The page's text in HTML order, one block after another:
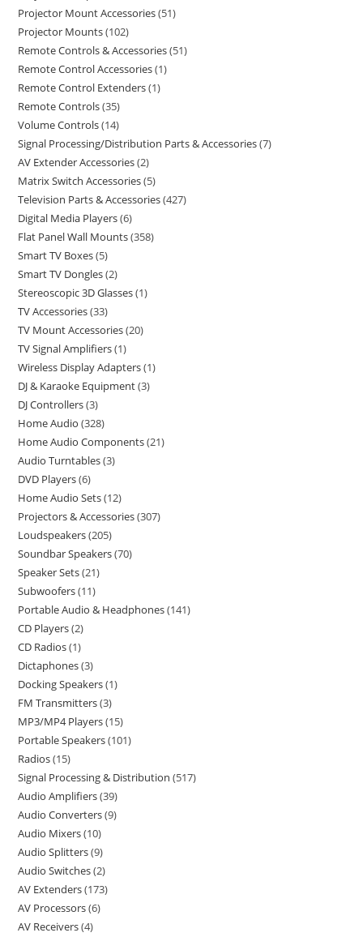
Projector Mount Accessories 51
Projector Mounts 102
Remote Controls & Accessories 51
Remote Control Accessories 1
Remote Control Extenders 1
Remote Controls 35
Volume Controls 14
Signal Processing/Distribution Parts & Accessories 7
AV Extender Accessories 2
Matrix Switch Accessories 5
Television Parts & Accessories 427
Digital Media Players 6
Flat Panel Wall Mounts 358
Smart TV Boxes 5
Smart TV Dongles 2
Stereoscopic 3D Glasses 1
TV Accessories 33
TV Mount Accessories 20
TV Signal Amplifiers 1
Wireless Display Adapters 1
DJ & Karaoke Equipment 3
DJ Controllers 3
Home Audio 328
Home Audio Components 21
Audio Turntables 3
DVD Players 6
Home Audio Sets 12
Projectors & Accessories 307
Loudspeakers 205
Soundbar Speakers 70
Speaker Sets 21
Subwoofers 11
Portable Audio & Headphones 141
CD Players 2
CD Radios 1
Dictaphones 3
Docking Speakers 1
FM Transmitters 3
MP3/MP4 Players 15
Portable Speakers 101
Radios 15
Signal Processing & Distribution 517
Audio Amplifiers 39
Audio Converters 9
Audio Mixers 10
Audio Splitters 9
Audio Switches 2
AV Extenders 173
AV Processors 6
AV Receivers 4